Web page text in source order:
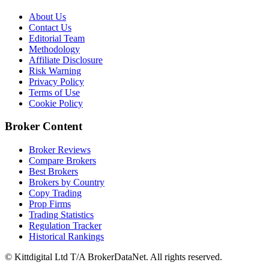
About Us
Contact Us
Editorial Team
Methodology
Affiliate Disclosure
Risk Warning
Privacy Policy
Terms of Use
Cookie Policy
Broker Content
Broker Reviews
Compare Brokers
Best Brokers
Brokers by Country
Copy Trading
Prop Firms
Trading Statistics
Regulation Tracker
Historical Rankings
© Kittdigital Ltd T/A BrokerDataNet. All rights reserved.